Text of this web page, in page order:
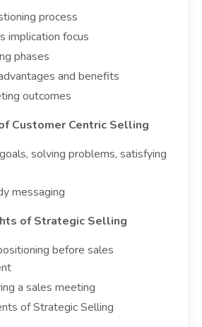
process
implication focus
phases
and benefits
outcomes
Customer Centric Selling
solving problems, satisfying
messaging
of Strategic Selling
before sales
a sales meeting
of Strategic Selling